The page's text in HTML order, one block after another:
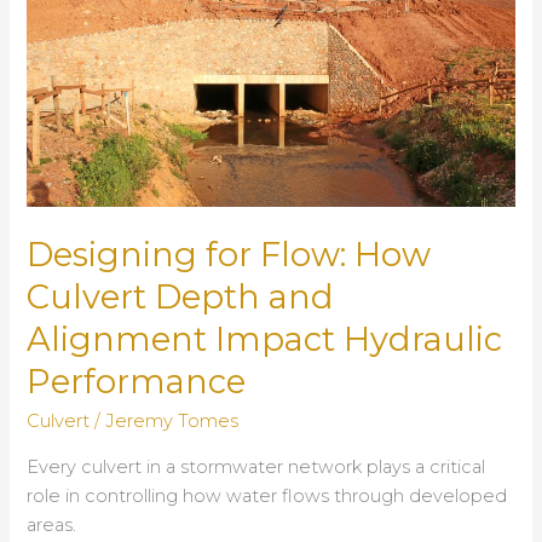
Designing for Flow: How
Culvert Depth and
Alignment Impact Hydraulic
Performance
Culvert /Jeremy Tomes
Every culvert in a stormwater network plays a critical
role in controlling how water flows through developed
areas.